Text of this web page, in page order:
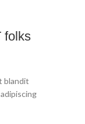
folks
blandit